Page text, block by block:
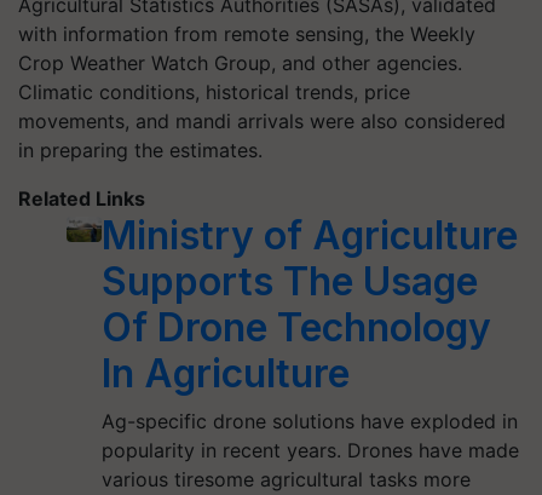
Agricultural Statistics Authorities (SASAs), validated
with information from remote sensing, the Weekly
Crop Weather Watch Group, and other agencies.
Climatic conditions, historical trends, price
movements, and mandi arrivals were also considered
in preparing the estimates.
Related Links
Ministry of Agriculture
Supports The Usage
Of Drone Technology
In Agriculture
Ag-specific drone solutions have exploded in
popularity in recent years. Drones have made
various tiresome agricultural tasks more